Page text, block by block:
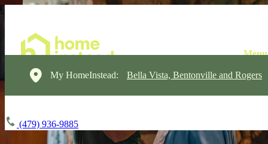
My HomeInstead: Bella Vista, Bentonville and Rogers
(479) 936-9885